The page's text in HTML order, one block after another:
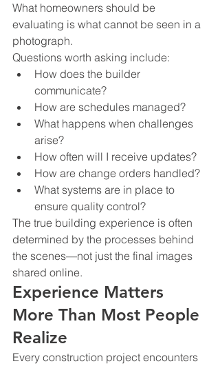
What homeowners should be
evaluating is what cannot be seen in a
photograph.
Questions worth asking include:
How does the builder
communicate?
How are schedules managed?
What happens when challenges
arise?
How often will I receive updates?
How are change orders handled?
What systems are in place to
ensure quality control?
The true building experience is often
determined by the processes behind
the scenes—not just the final images
shared online.
Experience Matters
More Than Most People
Realize
Every construction project encounters